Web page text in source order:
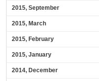
2015, September
2015, March
2015, February
2015, January
2014, December